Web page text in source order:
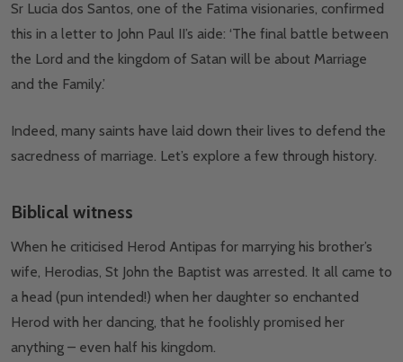
Sr Lucia dos Santos, one of the Fatima visionaries, confirmed
this in a letter to John Paul II’s aide: ‘The final battle between
the Lord and the kingdom of Satan will be about Marriage
and the Family.’
Indeed, many saints have laid down their lives to defend the
sacredness of marriage. Let’s explore a few through history.
Biblical witness
When he criticised Herod Antipas for marrying his brother’s
wife, Herodias, St John the Baptist was arrested. It all came to
a head (pun intended!) when her daughter so enchanted
Herod with her dancing, that he foolishly promised her
anything – even half his kingdom.